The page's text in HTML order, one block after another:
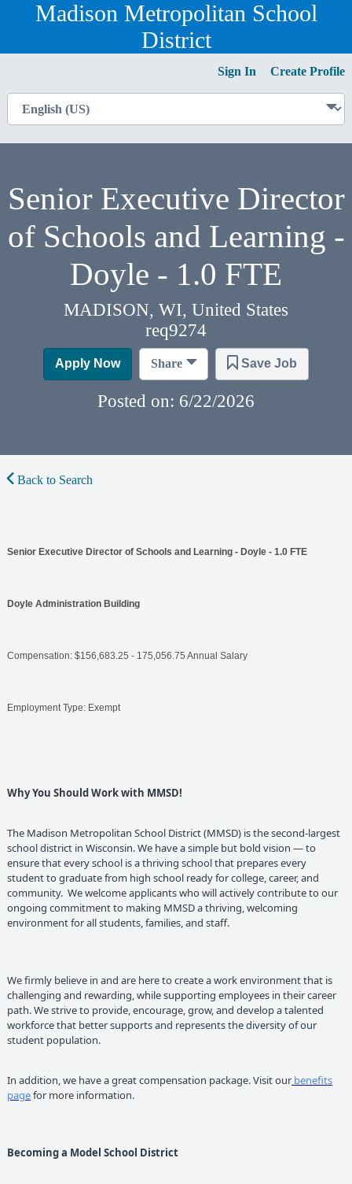
Madison Metropolitan School
District
Sign In Create Profile
Senior Executive Director
of Schools and Learning -
Doyle - 1.0 FTE
MADISON, WI, United States
req9274
Apply Now Share Save Job
Posted on: 6/22/2026
Back to Search
Senior Executive Director of Schools and Learning - Doyle - 1.0 FTE
Doyle Administration Building
Compensation: $156,683.25 - 175,056.75 Annual Salary
Employment Type: Exempt
Why You Should Work with MMSD!
The Madison Metropolitan School District (MMSD) is the second-largest
school district in Wisconsin. We have a simple but bold vision — to
ensure that every school is a thriving school that prepares every
student to graduate from high school ready for college, career, and
community. We welcome applicants who will actively contribute to our
ongoing commitment to making MMSD a thriving, welcoming
environment for all students, families, and staff.
We firmly believe in and are here to create a work environment that is
challenging and rewarding, while supporting employees in their career
path. We strive to provide, encourage, grow, and develop a talented
workforce that better supports and represents the diversity of our
student population.
In addition, we have a great compensation package. Visit our benefits
pagefor more information.
Becoming a Model School District